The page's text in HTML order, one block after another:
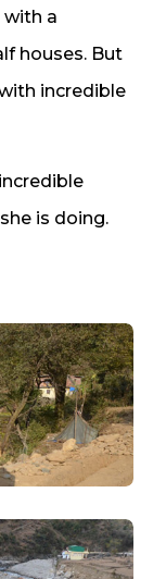
with a
houses. But
incredible
is doing.